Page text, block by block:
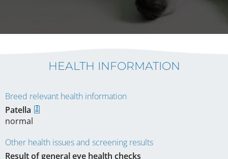
HEALTH INFORMATION
Breed relevant health information
Patella
normal
Other health issues and screening results
Result of general eye health checks